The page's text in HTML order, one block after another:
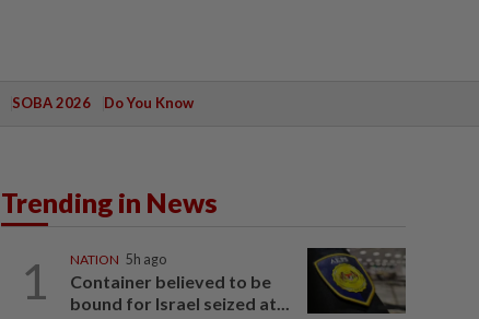
SOBA 2026 Do You Know
Trending in News
1 NATION 5h ago
Container believed to be
bound for Israel seized at...